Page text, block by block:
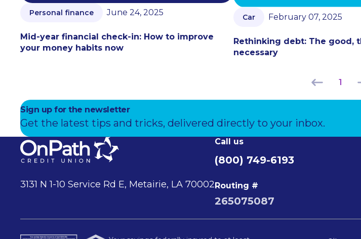
Sign up for the newsletter
Get the latest tips and tricks, delivered directly to your inbox.
Personal finance June 24, 2025
Mid-year financial check-in: How to improve
your money habits now
Car February 07, 2025
Rethinking debt: The good,
necessary
1
3131 N 1-10 Service Rd E, Metairie, LA 70002
Call us
(800) 749-6193
Routing #
265075087